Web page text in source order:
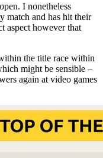
I nonetheless
match and has hit their
aspect however that
the title race within
might be sensible –
again at video games